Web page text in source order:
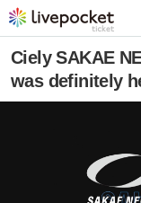
Ciely SAKAE
was definitely